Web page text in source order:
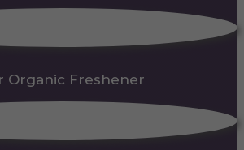
Organic Freshener